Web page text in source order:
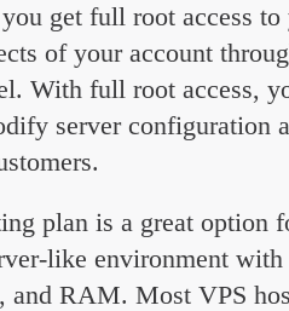
you get full root access
of your account
With full root access,
server configuration
plan is a great option
like environment with
and RAM. Most VPS